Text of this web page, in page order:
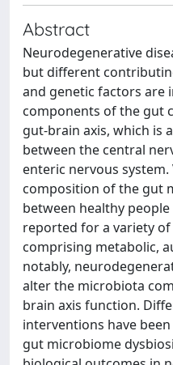
Abstract
Neurodegenerative
but different
and genetic factors are
components of the gut
gut-brain axis, which is
between the central
enteric nervous
composition of the gut
between healthy
reported for a variety
comprising metabolic,
notably,
alter the microbiota
brain axis function.
interventions have
gut microbiome